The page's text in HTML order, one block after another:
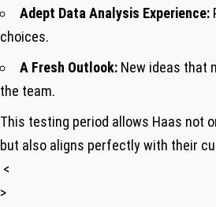
Adept Data Analysis ⁢Experience:
choices.
A Fresh ‌Outlook: New ideas that
⁢the team.
This testing period allows Haas not
but also aligns ⁤perfectly⁤ with their
‌ <
>